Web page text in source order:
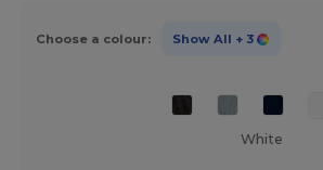
Choose a colour: Show All + 3
White